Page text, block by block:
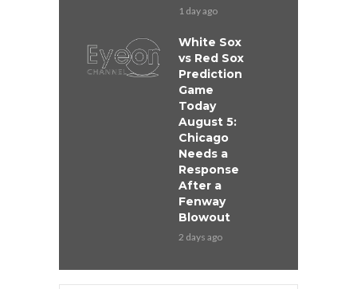
1 day ago
White Sox
vs Red Sox
Prediction
Game
Today
August 5:
Chicago
Needs a
Response
After a
Fenway
Blowout
2 days ago